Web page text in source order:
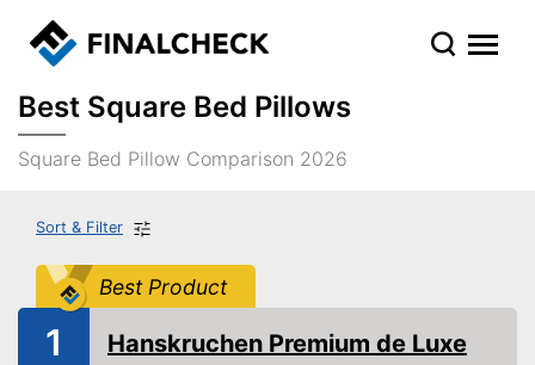
Best Square Bed Pillows
Square Bed Pillow Comparison 2026
Sort & Filter
Best Product
1 Hanskruchen Premium de Luxe